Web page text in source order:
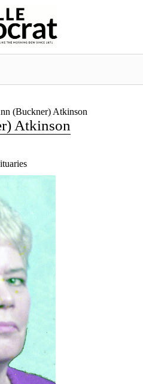
(Buckner) Atkinson
Atkinson